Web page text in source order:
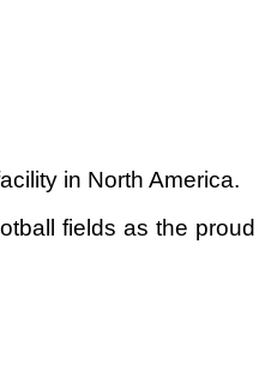
in North America.
fields as the proud